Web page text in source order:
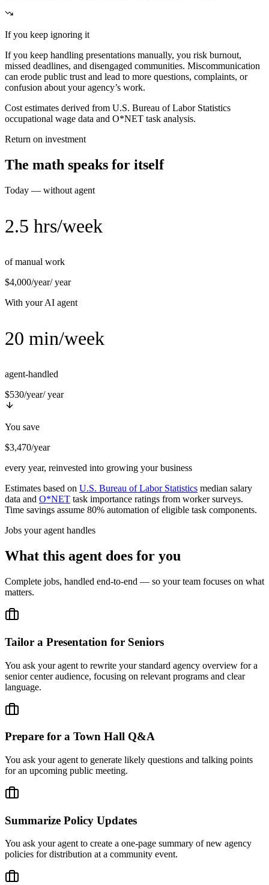
If you keep ignoring it
If you keep handling presentations manually, you risk burnout,
missed deadlines, and disengaged communities. Miscommunication
can erode public trust and lead to more questions, complaints, or
confusion about your agency’s work.
Cost estimates derived from U.S. Bureau of Labor Statistics
occupational wage data and O*NET task analysis.
Return on investment
The math speaks for itself
Today — without agent
2.5 hrs/week
of manual work
$4,000/year/ year
With your AI agent
20 min/week
agent-handled
$530/year/ year
You save
$3,470/year
every year, reinvested into growing your business
Estimates based on U.S. Bureau of Labor Statistics median salary
data and O*NET task importance ratings from worker surveys.
Time savings assume 80% automation of eligible task components.
Jobs your agent handles
What this agent does for you
Complete jobs, handled end-to-end — so your team focuses on what
matters.
Tailor a Presentation for Seniors
You ask your agent to rewrite your standard agency overview for a
senior center audience, focusing on relevant programs and clear
language.
Prepare for a Town Hall Q&A
You ask your agent to generate likely questions and talking points
for an upcoming public meeting.
Summarize Policy Updates
You ask your agent to create a one-page summary of new agency
policies for distribution at a community event.